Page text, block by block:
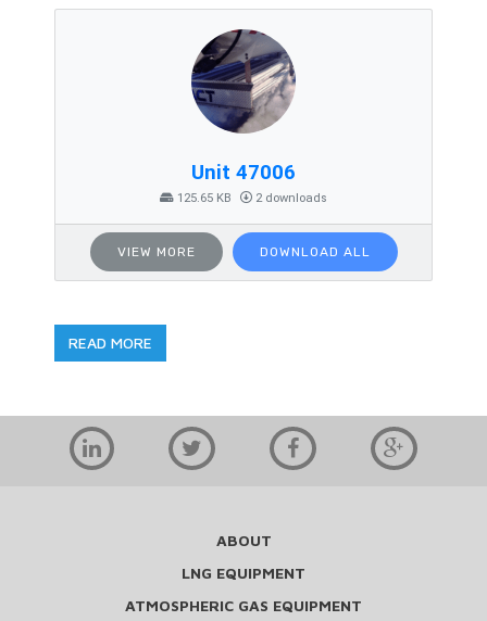
Unit 47006
125.65 KB 2 downloads
VIEW MORE DOWNLOAD ALL
READ MORE
ABOUT
LNG EQUIPMENT
ATMOSPHERIC GAS EQUIPMENT